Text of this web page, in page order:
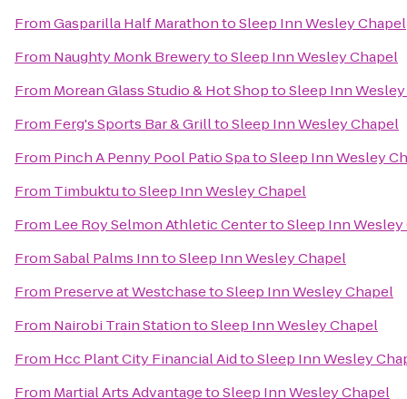
FromGasparilla Half MarathontoSleep Inn Wesley Chapel
From Naughty Monk BrewerytoSleep Inn Wesley Chapel
From Morean Glass Studio & Hot ShoptoSleep Inn
From Ferg's Sports Bar & GrilltoSleep Inn Wesley Chapel
From Pinch A Penny Pool Patio SpatoSleep Inn Wesley
From TimbuktutoSleep Inn Wesley Chapel
From Lee Roy Selmon Athletic CentertoSleep Inn
FromSabal Palms InntoSleep Inn Wesley Chapel
From Preserve at WestchasetoSleep Inn Wesley Chapel
From Nairobi Train StationtoSleep Inn Wesley Chapel
From Hcc Plant City Financial AidtoSleep Inn Wesley
From Martial Arts AdvantagetoSleep Inn Wesley Chapel